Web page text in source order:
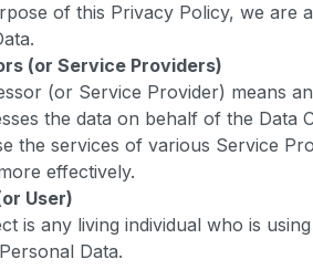
of this Privacy Policy, we are
(or Service Providers)
(or Service Provider) means
the data on behalf of the Data
the services of various Service
effectively.
User)
is any living individual who is
Data.